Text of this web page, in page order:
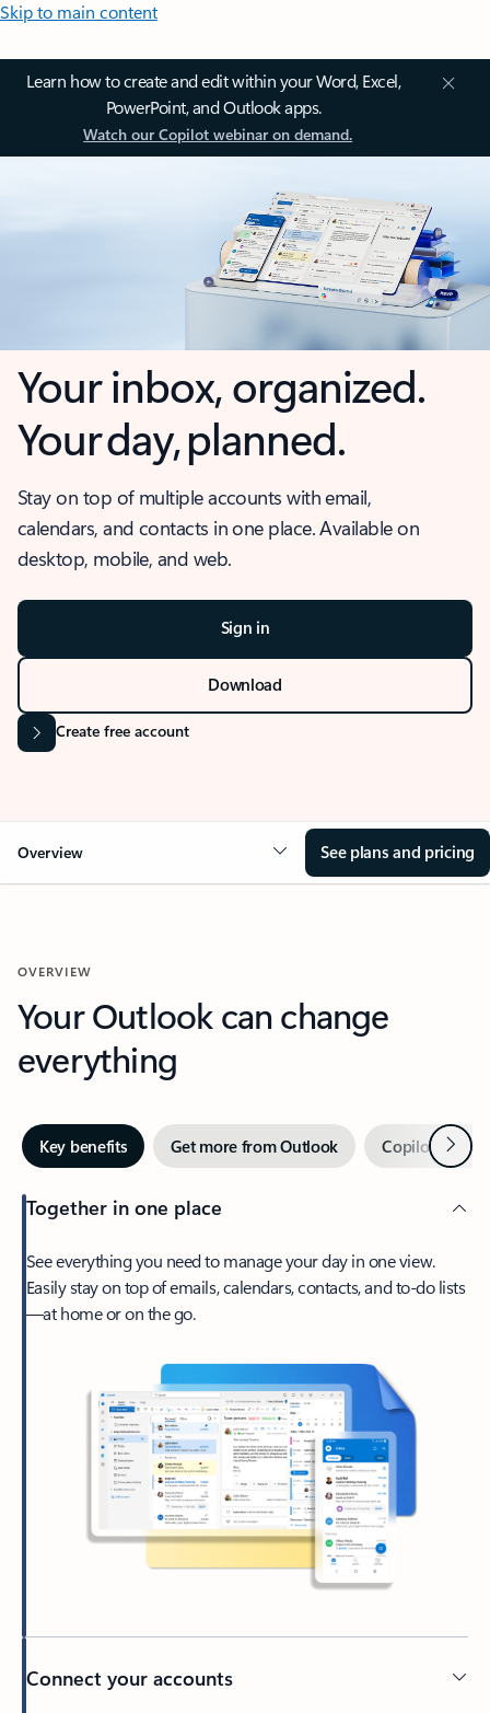
Skip to main content
Learn how to create and edit within your Word, Excel,
PowerPoint, and Outlook apps.
Watch our Copilot webinar on demand.
Your inbox, organized.
Your day, planned.
Stay on top of multiple accounts with email,
calendars, and contacts in one place. Available on
desktop, mobile, and web.
Sign in
Download
Create free account
Overview See plans and pricing
OVERVIEW
Your Outlook can change
everything
Key benefits Get more from Outlook Copilot inNext
Together in one place
See everything you need to manage your day in one view.
Easily stay on top of emails, calendars, contacts, and to-do lists
—at home or on the go.
Connect your accounts